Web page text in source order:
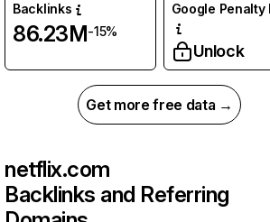
Backlinks
86.23M-15%
Google Penalty
Unlock
Get more free data →
netflix.com
Backlinks and Referring